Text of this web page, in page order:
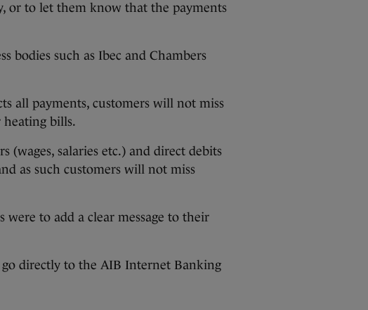
or to let them know that the payments
bodies such as Ibec and Chambers
all payments, customers will not miss
heating bills.
(wages, salaries etc.) and direct debits
as such customers will not miss
to add a clear message to their
directly to the AIB Internet Banking